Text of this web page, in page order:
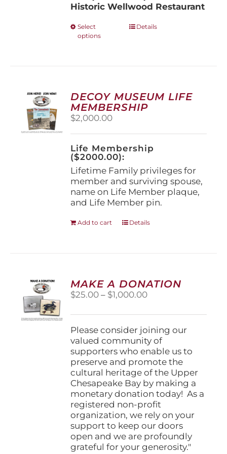
Historic Wellwood Restaurant
Select
options
This
options
may
be
on
the
product
page
Details
DECOY MUSEUM LIFE
MEMBERSHIP
$2,000.00
Life Membership
($2000.00):
Lifetime Family privileges for
member and surviving spouse,
name on Life Member plaque,
and Life Member pin.
Add to cart Details
MAKE A DONATION
$25.00 – $1,000.00Price
$25.00
through
$1,000.00
Please consider joining our
valued community of
supporters who enable us to
preserve and promote the
cultural heritage of the Upper
Chesapeake Bay by making a
monetary donation today! As a
registered non-profit
organization, we rely on your
support to keep our doors
open and we are profoundly
grateful for your generosity."